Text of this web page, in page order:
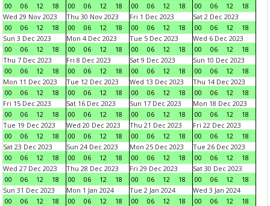
00
06 12 18
00
06 12 18
00
06 12 18
00
06 12
18
Wed 29 Nov 2023
00
06 12 18
Thu 30 Nov 2023
00
06 12 18
Fri 1 Dec 2023
00
06 12 18
Sat 2 Dec 2023
00
06 12
18
Sun 3 Dec 2023
00
06 12 18
Mon 4 Dec 2023
00
06 12 18
Tue 5 Dec 2023
00
06 12 18
Wed 6 Dec 2023
00
06 12
18
Thu 7 Dec 2023
00
06 12 18
Fri 8 Dec 2023
00
06 12 18
Sat 9 Dec 2023
00
06 12 18
Sun 10 Dec 2023
00
06 12
18
Mon 11 Dec 2023
00
06 12 18
Tue 12 Dec 2023
00
06 12 18
Wed 13 Dec 2023
00
06 12 18
Thu 14 Dec 2023
00
06 12
18
Fri 15 Dec 2023
00
06 12 18
Sat 16 Dec 2023
00
06 12 18
Sun 17 Dec 2023
00
06 12 18
Mon 18 Dec 2023
00
06 12
18
Tue 19 Dec 2023
00
06 12 18
Wed 20 Dec 2023
00
06 12 18
Thu 21 Dec 2023
00
06 12 18
Fri 22 Dec 2023
00
06 12
18
Sat 23 Dec 2023
00
06 12 18
Sun 24 Dec 2023
00
06 12 18
Mon 25 Dec 2023
00
06 12 18
Tue 26 Dec 2023
00
06 12
18
Wed 27 Dec 2023
00
06 12 18
Thu 28 Dec 2023
00
06 12 18
Fri 29 Dec 2023
00
06 12 18
Sat 30 Dec 2023
00
06 12
18
Sun 31 Dec 2023
00
06 12 18
Mon 1 Jan 2024
00
06 12 18
Tue 2 Jan 2024
00
06 12 18
Wed 3 Jan 2024
00
06 12
18